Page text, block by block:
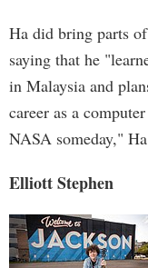
Ha did bring parts
saying that he
in Malaysia and
career as a
NASA someday,"
Elliott Stephen